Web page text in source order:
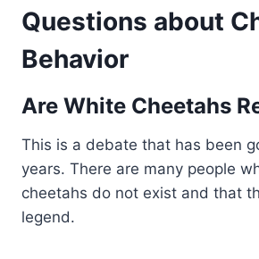
Questions about
Behavior
Are White Cheetahs
This is a debate that has been
years. There are many people
cheetahs do not exist and that
legend.